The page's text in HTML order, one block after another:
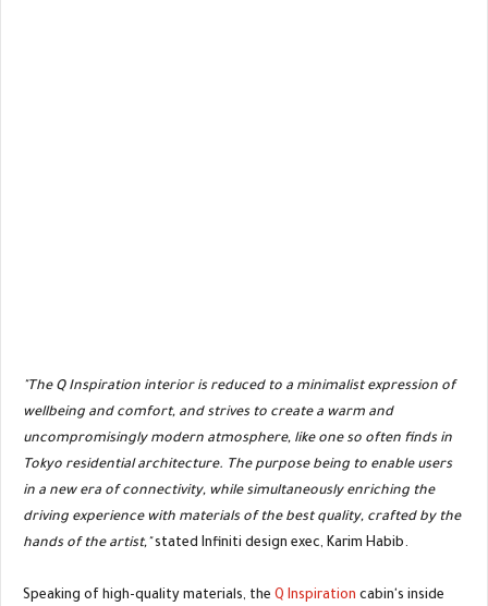
"The Q Inspiration interior is reduced to a minimalist expression of
wellbeing and comfort, and strives to create a warm and
uncompromisingly modern atmosphere, like one so often finds in
Tokyo residential architecture. The purpose being to enable users
in a new era of connectivity, while simultaneously enriching the
driving experience with materials of the best quality, crafted by the
hands of the artist,"stated Infiniti design exec, Karim Habib.
Speaking of high-quality materials, the Q Inspiration cabin's inside